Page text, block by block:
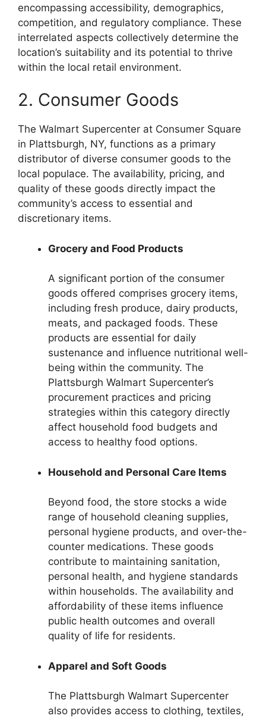
encompassing accessibility, demographics,
competition, and regulatory compliance. These
interrelated aspects collectively determine the
location’s suitability and its potential to thrive
within the local retail environment.
2. Consumer Goods
The Walmart Supercenter at Consumer Square
in Plattsburgh, NY, functions as a primary
distributor of diverse consumer goods to the
local populace. The availability, pricing, and
quality of these goods directly impact the
community’s access to essential and
discretionary items.
Grocery and Food Products
A significant portion of the consumer
goods offered comprises grocery items,
including fresh produce, dairy products,
meats, and packaged foods. These
products are essential for daily
sustenance and influence nutritional well-
being within the community. The
Plattsburgh Walmart Supercenter’s
procurement practices and pricing
strategies within this category directly
affect household food budgets and
access to healthy food options.
Household and Personal Care Items
Beyond food, the store stocks a wide
range of household cleaning supplies,
personal hygiene products, and over-the-
counter medications. These goods
contribute to maintaining sanitation,
personal health, and hygiene standards
within households. The availability and
affordability of these items influence
public health outcomes and overall
quality of life for residents.
Apparel and Soft Goods
The Plattsburgh Walmart Supercenter
also provides access to clothing, textiles,